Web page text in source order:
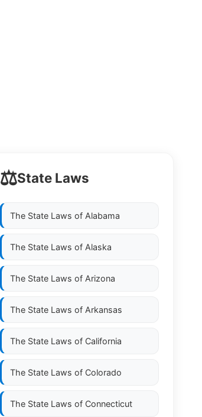
⚖️State Laws
The State Laws of Alabama
The State Laws of Alaska
The State Laws of Arizona
The State Laws of Arkansas
The State Laws of California
The State Laws of Colorado
The State Laws of Connecticut